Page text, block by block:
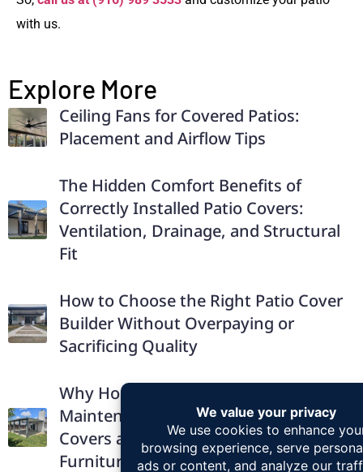
with us.
Explore More
Ceiling Fans for Covered Patios:
Placement and Airflow Tips
The Hidden Comfort Benefits of
Correctly Installed Patio Covers:
Ventilation, Drainage, and Structural
Fit
How to Choose the Right Patio Cover
Builder Without Overpaying or
Sacrificing Quality
Why Homeowners Prefer Low-
Maintenance Solid Aluminum Patio
Covers and How They Protect Outdoor
Furniture